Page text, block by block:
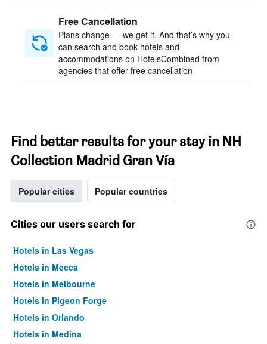
Free Cancellation
Plans change — we get it. And that’s why you
can search and book hotels and
accommodations on HotelsCombined from
agencies that offer free cancellation
Find better results for your stay in NH
Collection Madrid Gran Vía
Popular cities Popular countries
Cities our users search for
Hotels in Las Vegas
Hotels in Mecca
Hotels in Melbourne
Hotels in Pigeon Forge
Hotels in Orlando
Hotels in Medina